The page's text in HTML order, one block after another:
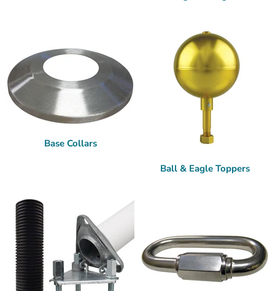
Base Collars
Ball & Eagle Toppers